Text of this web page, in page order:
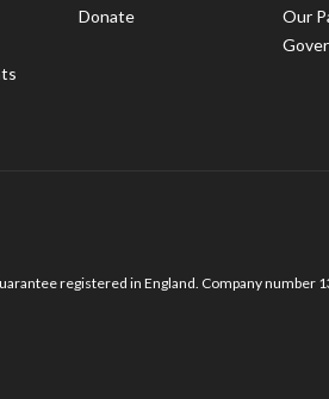
Donate
Our
registered in England. Company number